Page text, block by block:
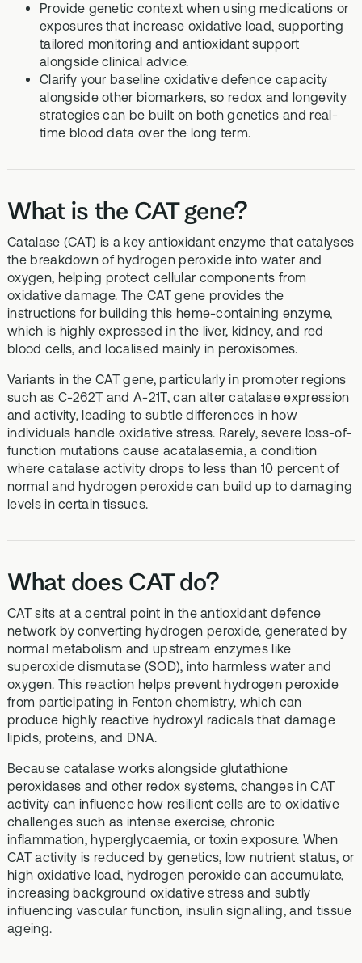
Provide genetic context when using medications or
exposures that increase oxidative load, supporting
tailored monitoring and antioxidant support
alongside clinical advice.
Clarify your baseline oxidative defence capacity
alongside other biomarkers, so redox and longevity
strategies can be built on both genetics and real-
time blood data over the long term.
What is the CAT gene?
Catalase (CAT) is a key antioxidant enzyme that catalyses
the breakdown of hydrogen peroxide into water and
oxygen, helping protect cellular components from
oxidative damage. The CAT gene provides the
instructions for building this heme-containing enzyme,
which is highly expressed in the liver, kidney, and red
blood cells, and localised mainly in peroxisomes.
Variants in the CAT gene, particularly in promoter regions
such as C-262T and A-21T, can alter catalase expression
and activity, leading to subtle differences in how
individuals handle oxidative stress. Rarely, severe loss-of-
function mutations cause acatalasemia, a condition
where catalase activity drops to less than 10 percent of
normal and hydrogen peroxide can build up to damaging
levels in certain tissues.
What does CAT do?
CAT sits at a central point in the antioxidant defence
network by converting hydrogen peroxide, generated by
normal metabolism and upstream enzymes like
superoxide dismutase (SOD), into harmless water and
oxygen. This reaction helps prevent hydrogen peroxide
from participating in Fenton chemistry, which can
produce highly reactive hydroxyl radicals that damage
lipids, proteins, and DNA.
Because catalase works alongside glutathione
peroxidases and other redox systems, changes in CAT
activity can influence how resilient cells are to oxidative
challenges such as intense exercise, chronic
inflammation, hyperglycaemia, or toxin exposure. When
CAT activity is reduced by genetics, low nutrient status, or
high oxidative load, hydrogen peroxide can accumulate,
increasing background oxidative stress and subtly
influencing vascular function, insulin signalling, and tissue
ageing.